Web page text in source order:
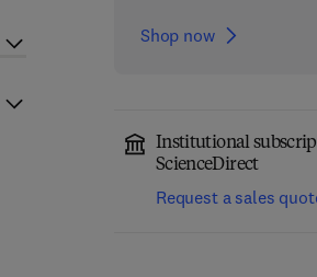
Shop now
Institutional
ScienceDirect
Request a sales